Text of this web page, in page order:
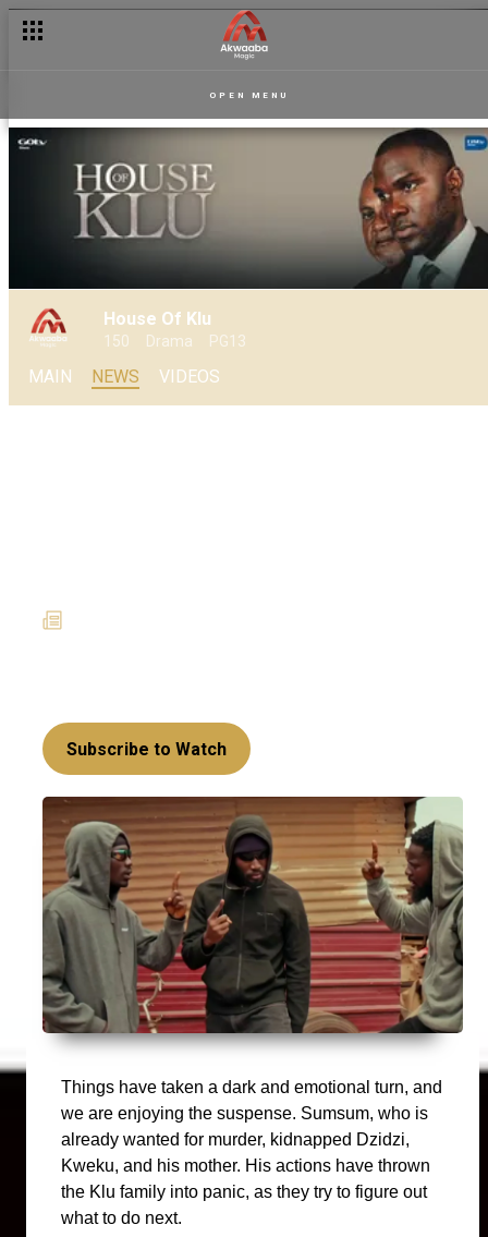
OPEN MENU
House Of Klu
150 Drama PG13
MAIN NEWS VIDEOS
Subscribe to Watch
Things have taken a dark and emotional turn, and
we are enjoying the suspense. Sumsum, who is
already wanted for murder, kidnapped Dzidzi,
Kweku, and his mother. His actions have thrown
the Klu family into panic, as they try to figure out
what to do next.
House of Klu: Old enemies, new trouble - The history behind